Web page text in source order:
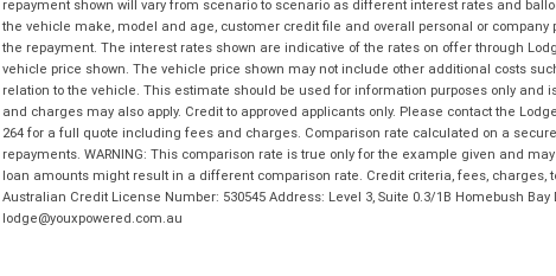
repayment shown will vary from scenario to scenario as different interest rates and
the vehicle make, model and age, customer credit file and overall personal or
the repayment. The interest rates shown are indicative of the rates on offer through
vehicle price shown. The vehicle price shown may not include other additional costs
relation to the vehicle. This estimate should be used for information purposes only
and charges may also apply. Credit to approved applicants only. Please contact the
264 for a full quote including fees and charges. Comparison rate calculated on a
repayments. WARNING: This comparison rate is true only for the example given and
loan amounts might result in a different comparison rate. Credit criteria, fees, charges,
Australian Credit License Number: 530545 Address: Level 3, Suite 0.3/1B Homebush Bay
lodge@youxpowered.com.au